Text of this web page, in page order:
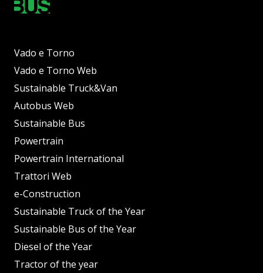
Vado e Torno
Vado e Torno Web
Sustainable Truck&Van
Autobus Web
Sustainable Bus
Powertrain
Powertrain International
Trattori Web
e-Construction
Sustainable Truck of the Year
Sustainable Bus of the Year
Diesel of the Year
Tractor of the year